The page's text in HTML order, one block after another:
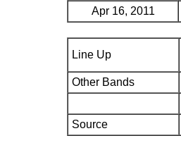
Apr 16, 2011
Line Up
Other Bands
Source